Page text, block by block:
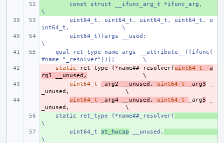
const struct __ifunc_arg_t *ifunc_arg,
\
uint64_t, uint64_t, uint64_t, uint64_t, u
int64_t,
\
uint64_t))args __used;
\
#name "_resolver")));
\
static ret_type ( *name## _resolver( uint64_t
_a
rg1
__unused ,
uint64_t _arg2 __unused , uint64_t _arg3
_unused ,
uint64_t _arg4 __unused , uint64_t _arg5
_unused ,
    static ret_type (*name##_resolver(
\
uint64_t at_hwcap __unused,
\